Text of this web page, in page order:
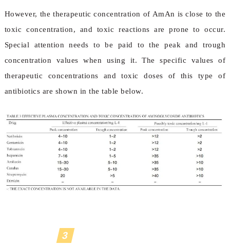
However, the therapeutic concentration of AmAn is close to the
toxic concentration, and toxic reactions are prone to occur.
Special attention needs to be paid to the peak and trough
concentration values when using it. The specific values of
therapeutic concentrations and toxic doses of this type of
antibiotics are shown in the table below.
3